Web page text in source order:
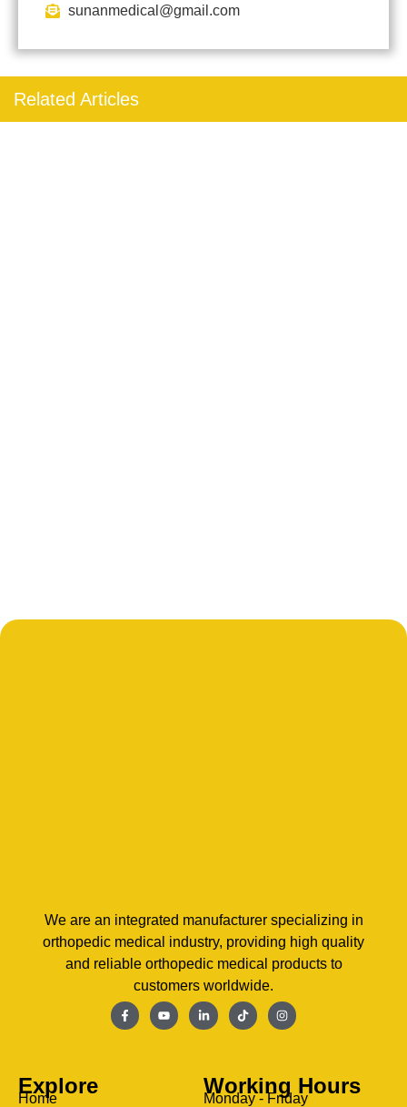
sunanmedical@gmail.com
Related Articles
We are an integrated manufacturer specializing in
orthopedic medical industry, providing high quality
and reliable orthopedic medical products to
customers worldwide.
Explore
Home
Working Hours
Monday - Friday